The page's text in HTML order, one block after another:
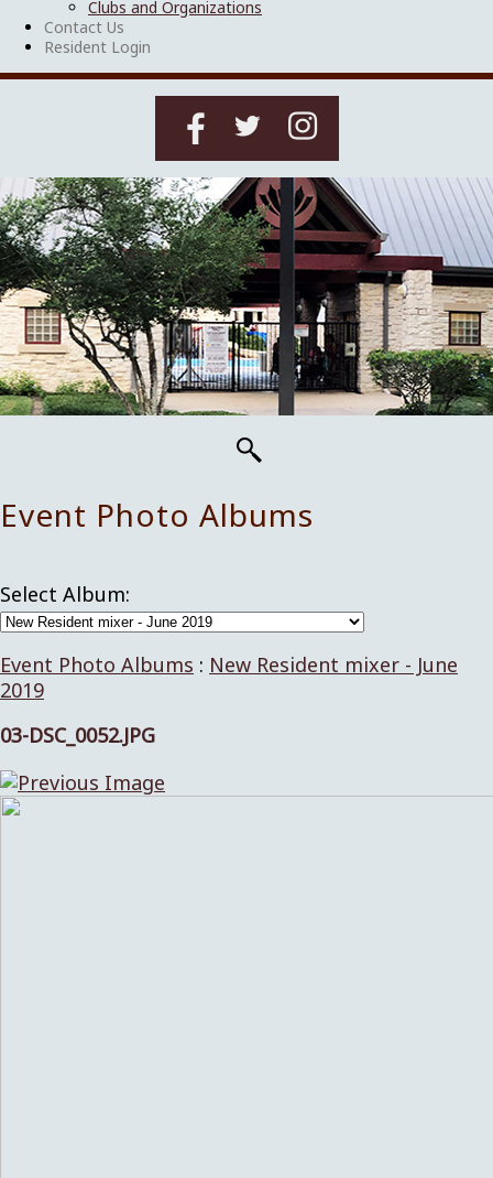
Clubs and Organizations
Contact Us
Resident Login
Event Photo Albums
Select Album:
Event Photo Albums : New Resident mixer - June
2019
03-DSC_0052.JPG